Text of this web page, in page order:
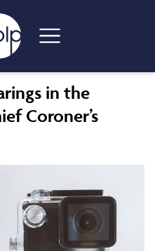
in the
Coroner’s